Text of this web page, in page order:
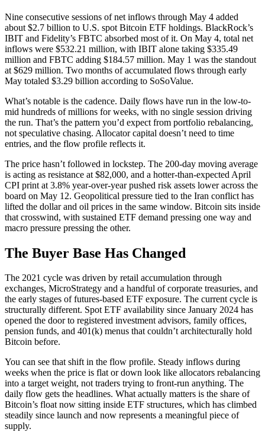
Nine consecutive sessions of net inflows through May 4 added
about $2.7 billion to U.S. spot Bitcoin ETF holdings. BlackRock’s
IBIT and Fidelity’s FBTC absorbed most of it. On May 4, total net
inflows were $532.21 million, with IBIT alone taking $335.49
million and FBTC adding $184.57 million. May 1 was the standout
at $629 million. Two months of accumulated flows through early
May totaled $3.29 billion according to SoSoValue.
What’s notable is the cadence. Daily flows have run in the low-to-
mid hundreds of millions for weeks, with no single session driving
the run. That’s the pattern you’d expect from portfolio rebalancing,
not speculative chasing. Allocator capital doesn’t need to time
entries, and the flow profile reflects it.
The price hasn’t followed in lockstep. The 200-day moving average
is acting as resistance at $82,000, and a hotter-than-expected April
CPI print at 3.8% year-over-year pushed risk assets lower across the
board on May 12. Geopolitical pressure tied to the Iran conflict has
lifted the dollar and oil prices in the same window. Bitcoin sits inside
that crosswind, with sustained ETF demand pressing one way and
macro pressure pressing the other.
The Buyer Base Has Changed
The 2021 cycle was driven by retail accumulation through
exchanges, MicroStrategy and a handful of corporate treasuries, and
the early stages of futures-based ETF exposure. The current cycle is
structurally different. Spot ETF availability since January 2024 has
opened the door to registered investment advisors, family offices,
pension funds, and 401(k) menus that couldn’t architecturally hold
Bitcoin before.
You can see that shift in the flow profile. Steady inflows during
weeks when the price is flat or down look like allocators rebalancing
into a target weight, not traders trying to front-run anything. The
daily flow gets the headlines. What actually matters is the share of
Bitcoin’s float now sitting inside ETF structures, which has climbed
steadily since launch and now represents a meaningful piece of
supply.